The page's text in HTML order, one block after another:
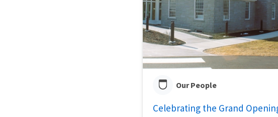
Our People
Celebrating the Grand